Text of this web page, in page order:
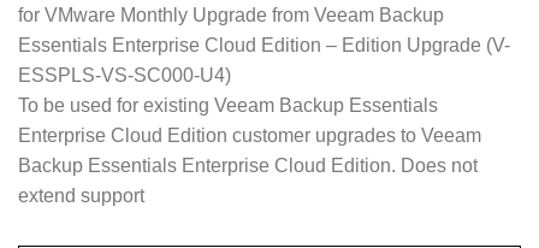
for VMware Monthly Upgrade from Veeam Backup
Essentials Enterprise Cloud Edition – Edition Upgrade (V-
ESSPLS-VS-SC000-U4)
To be used for existing Veeam Backup Essentials
Enterprise Cloud Edition customer upgrades to Veeam
Backup Essentials Enterprise Cloud Edition. Does not
extend support